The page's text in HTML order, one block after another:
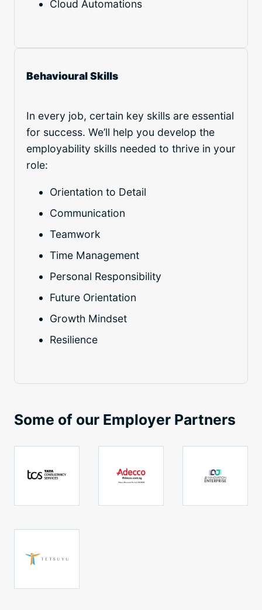
Cloud Automations
Behavioural Skills
In every job, certain key skills are essential
for success. We’ll help you develop the
employability skills needed to thrive in your
role:
Orientation to Detail
Communication
Teamwork
Time Management
Personal Responsibility
Future Orientation
Growth Mindset
Resilience
Some of our Employer Partners